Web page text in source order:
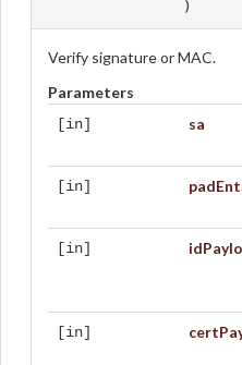
)
Verify signature or MAC.
Parameters
[in] sa
[in]
[in]
[in]